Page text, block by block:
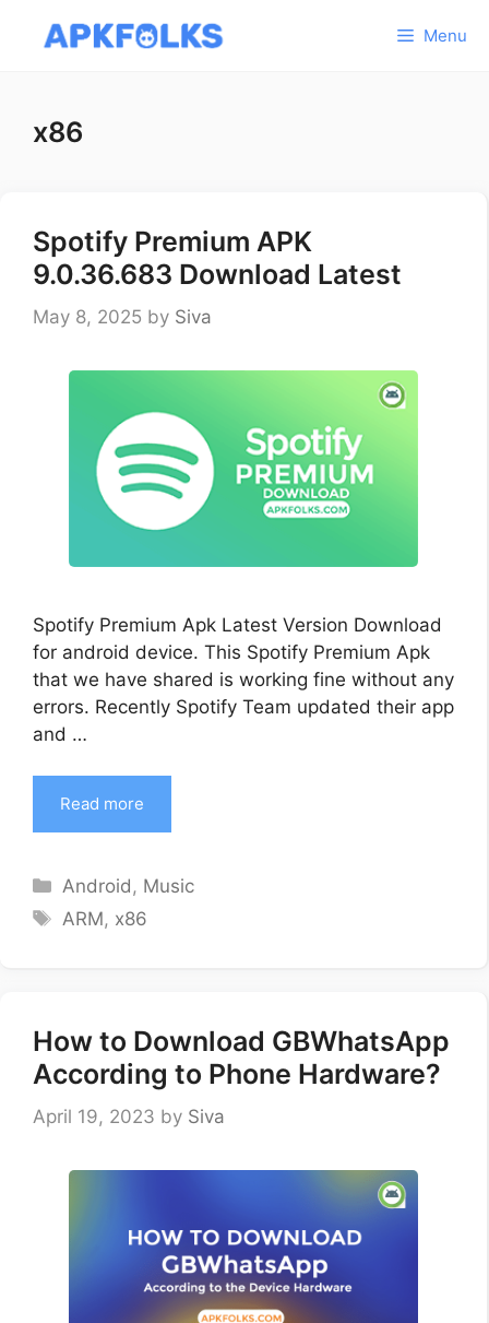
Menu
x86
Spotify Premium APK
9.0.36.683 Download Latest
May 8, 2025 by Siva
Spotify Premium Apk Latest Version Download
for android device. This Spotify Premium Apk
that we have shared is working fine without any
errors. Recently Spotify Team updated their app
and …
Read more
Categories
Android, Music
Tags
ARM, x86
How to Download GBWhatsApp
According to Phone Hardware?
April 19, 2023 by Siva